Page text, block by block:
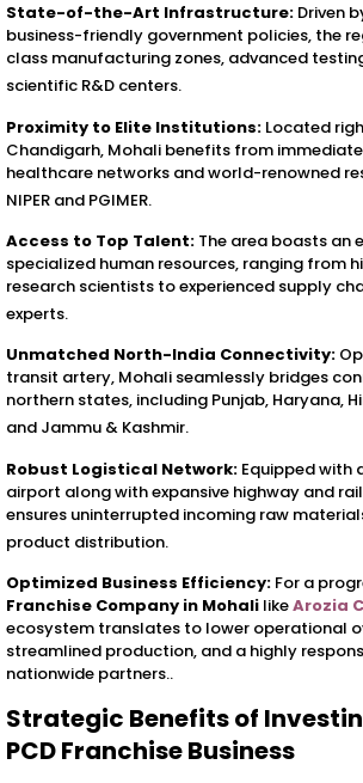
State-of-the-Art Infrastructure: Driven
business-friendly government policies, the
class manufacturing zones, advanced
scientific R&D centers.
Proximity to Elite Institutions: Located
Chandigarh, Mohali benefits from
healthcare networks and world-renowned
NIPER and PGIMER.
Access to Top Talent: The area boasts an
specialized human resources, ranging from
research scientists to experienced supply
experts.
Unmatched North-India Connectivity:
transit artery, Mohali seamlessly bridges
northern states, including Punjab, Haryana,
and Jammu & Kashmir.
Robust Logistical Network: Equipped with
airport along with expansive highway and
ensures uninterrupted incoming raw
product distribution.
Optimized Business Efficiency: For a
Franchise Company in Mohali likeArozia
ecosystem translates to lower operational
streamlined production, and a highly
nationwide partners..
Strategic Benefits of
PCD Franchise Business